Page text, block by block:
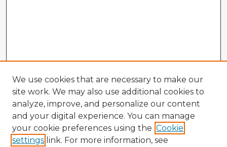
We use cookies that are necessary to make our
site work. We may also use additional cookies to
analyze, improve, and personalize our content
and your digital experience. You can manage
your cookie preferences using the Cookie
settings link. For more information, see